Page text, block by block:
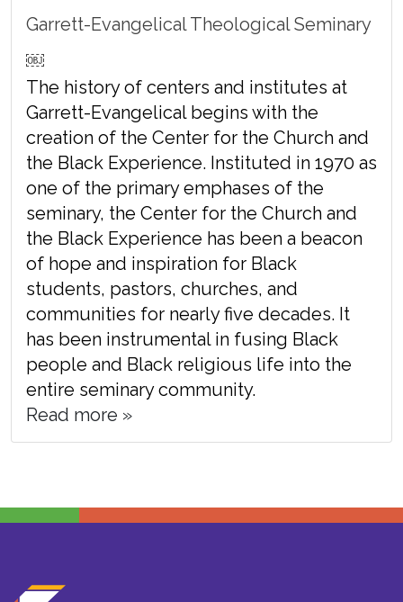
Garrett-Evangelical Theological Seminary
￼
The history of centers and institutes at
Garrett-Evangelical begins with the
creation of the Center for the Church and
the Black Experience. Instituted in 1970 as
one of the primary emphases of the
seminary, the Center for the Church and
the Black Experience has been a beacon
of hope and inspiration for Black
students, pastors, churches, and
communities for nearly five decades. It
has been instrumental in fusing Black
people and Black religious life into the
entire seminary community.
Read more »